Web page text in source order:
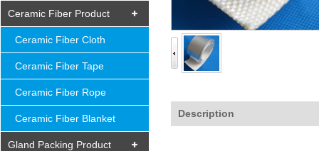
Ceramic Fiber Product
Ceramic Fiber Cloth
Ceramic Fiber Tape
Ceramic Fiber Rope
Ceramic Fiber Blanket
Gland Packing Product
Description